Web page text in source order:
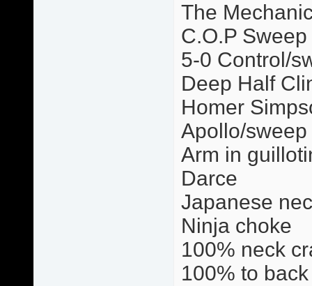
The
C.O.P Sweep
5-0 Control/
Deep Half
Homer
Apollo/sweep
Arm in
Darce
Japanese
Ninja choke
100% neck
100% to